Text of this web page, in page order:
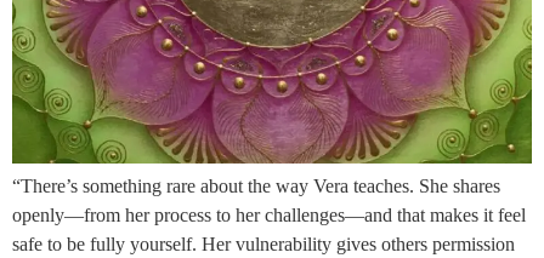
“There’s something rare about the way Vera teaches. She shares
openly—from her process to her challenges—and that makes it feel
safe to be fully yourself. Her vulnerability gives others permission